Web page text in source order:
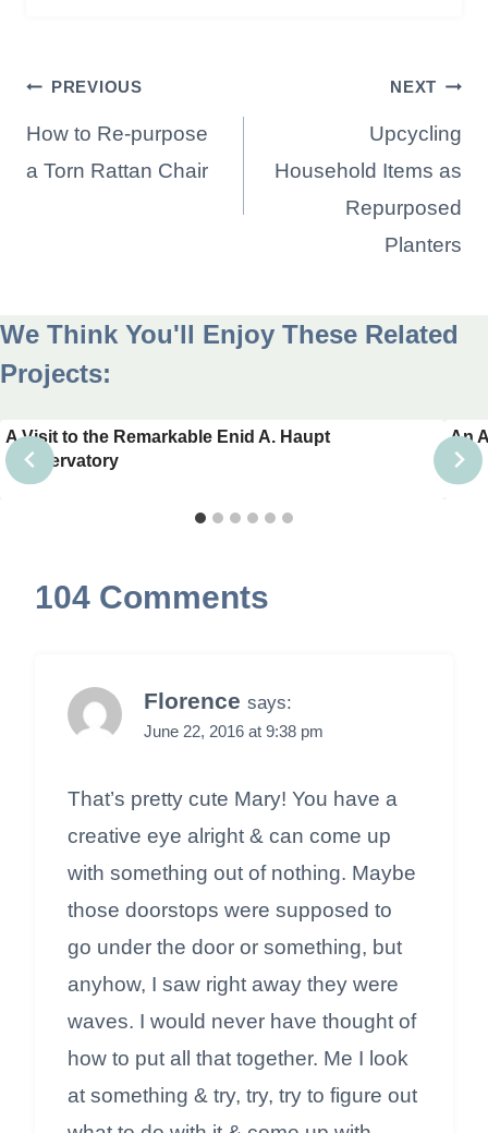
Post
navigation
PREVIOUS
How to Re-purpose
a Torn Rattan Chair
NEXT
Upcycling
Household Items as
Repurposed
Planters
We Think You'll Enjoy These Related
Projects:
A Visit to the Remarkable Enid A. Haupt
Conservatory
An
104 Comments
Florence says:
June 22, 2016 at 9:38 pm
That’s pretty cute Mary! You have a
creative eye alright & can come up
with something out of nothing. Maybe
those doorstops were supposed to
go under the door or something, but
anyhow, I saw right away they were
waves. I would never have thought of
how to put all that together. Me I look
at something & try, try, try to figure out